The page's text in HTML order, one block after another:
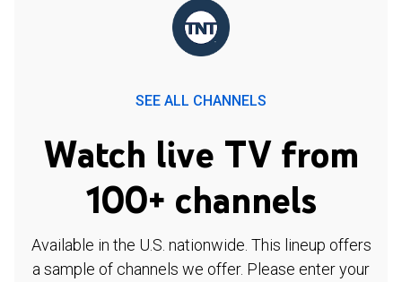
SEE ALL CHANNELS
Watch live TV from
100+ channels
Available in the U.S. nationwide. This lineup offers
a sample of channels we offer. Please enter your